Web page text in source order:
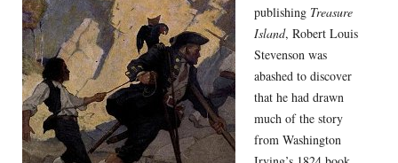
publishing Treasure
Island, Robert Louis
Stevenson was
abashed to discover
that he had drawn
much of the story
from Washington